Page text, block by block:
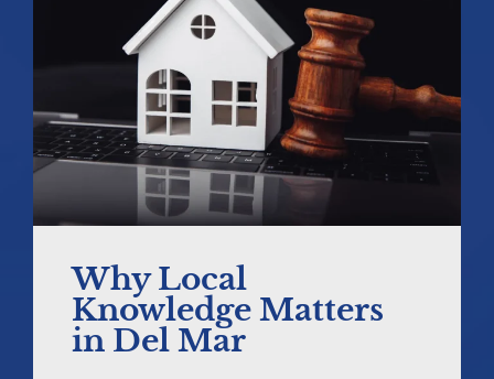
Why Local
Knowledge Matters
in Del Mar